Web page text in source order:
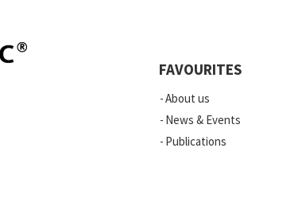
FAVOURITES
About us
News & Events
Publications